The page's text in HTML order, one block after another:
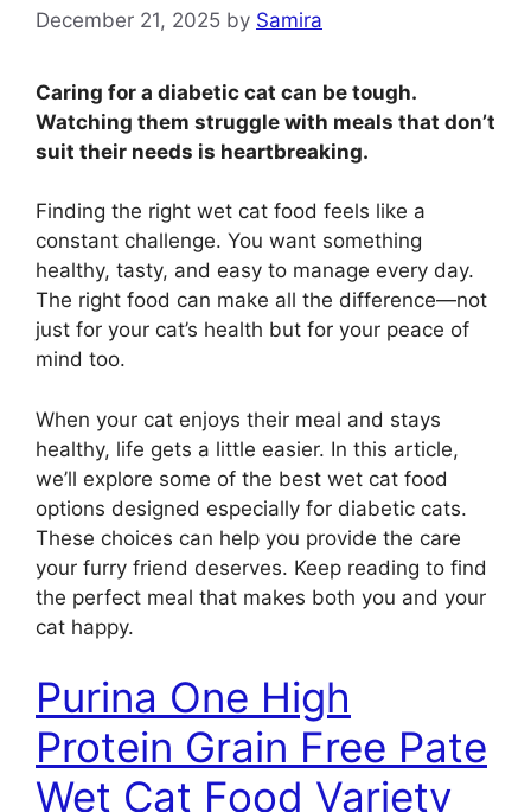
December 21, 2025 by Samira
Caring for a diabetic cat can be tough.
Watching them struggle with meals that don’t
suit their needs is heartbreaking.
Finding the right wet cat food feels like a
constant challenge. You want something
healthy, tasty, and easy to manage every day.
The right food can make all the difference—not
just for your cat’s health but for your peace of
mind too.
When your cat enjoys their meal and stays
healthy, life gets a little easier. In this article,
we’ll explore some of the best wet cat food
options designed especially for diabetic cats.
These choices can help you provide the care
your furry friend deserves. Keep reading to find
the perfect meal that makes both you and your
cat happy.
Purina One High
Protein Grain Free Pate
Wet Cat Food Variety